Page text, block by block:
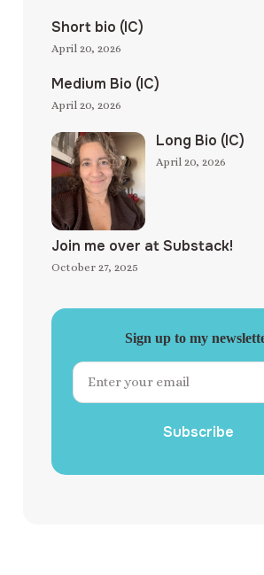
Short bio (IC)
April 20, 2026
Medium Bio (IC)
April 20, 2026
Long Bio (IC)
April 20, 2026
Join me over at Substack!
October 27, 2025
Sign up to my
Subscribe